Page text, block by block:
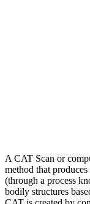
A CAT Scan or
method that
(through a process
bodily structures